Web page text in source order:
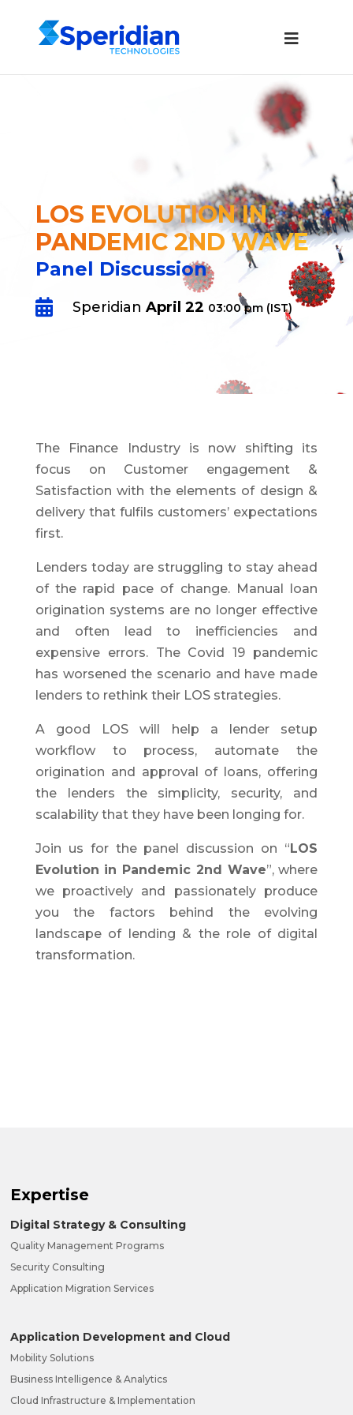
LOS EVOLUTION IN
PANDEMIC 2ND WAVE
Panel Discussion
 Speridian April 22 03:00 pm (IST)
The Finance Industry is now shifting its
focus on Customer engagement &
Satisfaction with the elements of design &
delivery that fulfils customers’ expectations
first.
Lenders today are struggling to stay ahead
of the rapid pace of change. Manual loan
origination systems are no longer effective
and often lead to inefficiencies and
expensive errors. The Covid 19 pandemic
has worsened the scenario and have made
lenders to rethink their LOS strategies.
A good LOS will help a lender setup
workflow to process, automate the
origination and approval of loans, offering
the lenders the simplicity, security, and
scalability that they have been longing for.
Join us for the panel discussion on “LOS
Evolution in Pandemic 2nd Wave”, where
we proactively and passionately produce
you the factors behind the evolving
landscape of lending & the role of digital
transformation.
Expertise
Digital Strategy & Consulting
Quality Management Programs
Security Consulting
Application Migration Services
Application Development and Cloud
Mobility Solutions
Business Intelligence & Analytics
Cloud Infrastructure & Implementation